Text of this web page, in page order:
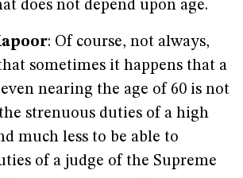
does not depend upon age.
: Of course, not always,
sometimes it happens that a
nearing the age of 60 is not
strenuous duties of a high
much less to be able to
of a judge of the Supreme